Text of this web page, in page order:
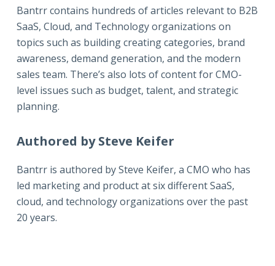
Bantrr contains hundreds of articles relevant to B2B
SaaS, Cloud, and Technology organizations on
topics such as building creating categories, brand
awareness, demand generation, and the modern
sales team. There’s also lots of content for CMO-
level issues such as budget, talent, and strategic
planning.
Authored by Steve Keifer
Bantrr is authored bySteve Keifer, a CMO who has
led marketing and product at six different SaaS,
cloud, and technology organizations over the past
20 years.